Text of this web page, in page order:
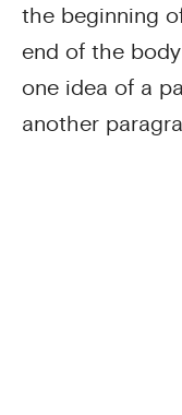
the beginning
end of the
one idea of a
another